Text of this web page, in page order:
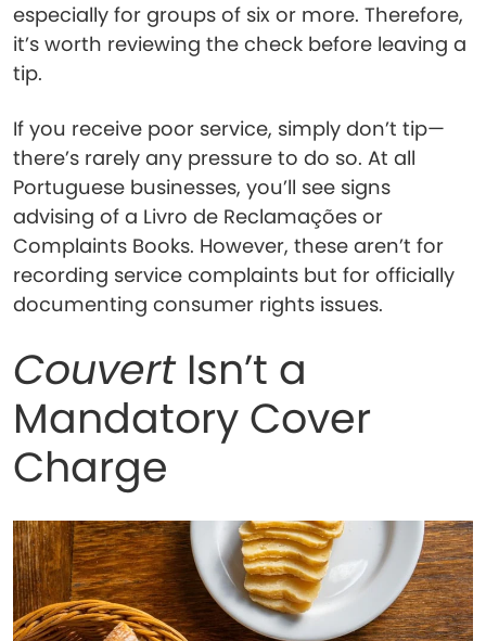
especially for groups of six or more. Therefore,
it’s worth reviewing the check before leaving a
tip.
If you receive poor service, simply don’t tip—
there’s rarely any pressure to do so. At all
Portuguese businesses, you’ll see signs
advising of a Livro de Reclamações or
Complaints Books. However, these aren’t for
recording service complaints but for officially
documenting consumer rights issues.
CouvertIsn’t a
Mandatory Cover
Charge